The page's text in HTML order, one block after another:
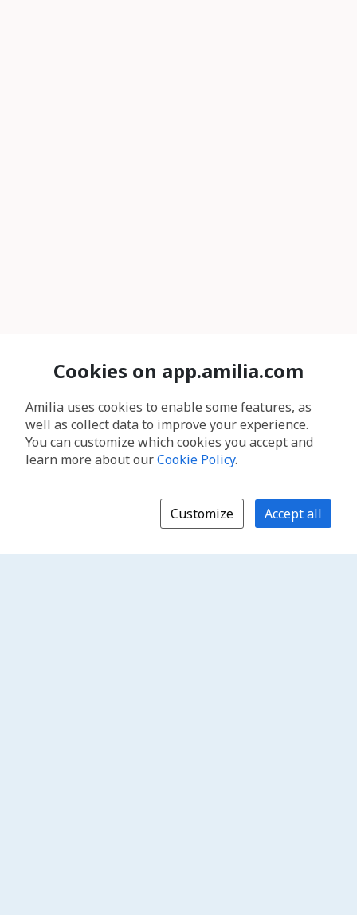
Cookies on app.amilia.com
Amilia uses cookies to enable some features, as
well as collect data to improve your experience.
You can customize which cookies you accept and
learn more about ourCookie Policy.
Customize Accept all